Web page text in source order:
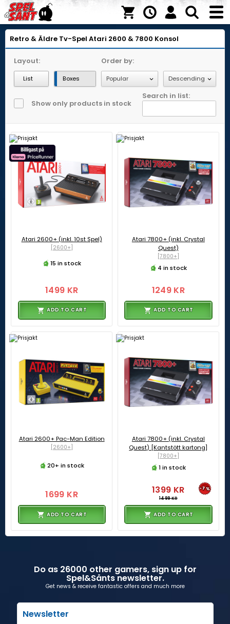
Retro & Äldre Tv-Spel Atari 2600 & 7800 Konsol
Layout:
List Boxes
Order by:
Show only products in stock
Search in list:
Atari 2600+ (inkl. 10st Spel)
[2600+]
15 in stock
1499 KR
ADD TO CART
Atari 7800+ (inkl. Crystal
Quest)
[7800+]
4 in stock
1249 KR
ADD TO CART
Atari 2600+ Pac-Man Edition
[2600+]
20+ in stock
1699 KR
ADD TO CART
Atari 7800+ (inkl. Crystal
Quest) [Kantstött kartong]
[7800+]
1 in stock
1399 KR
1499 KR
-7%
ADD TO CART
Do as 26000 other gamers, sign up for
Spel&Sånts newsletter.
Get news & receive fantastic offers and much more
Newsletter